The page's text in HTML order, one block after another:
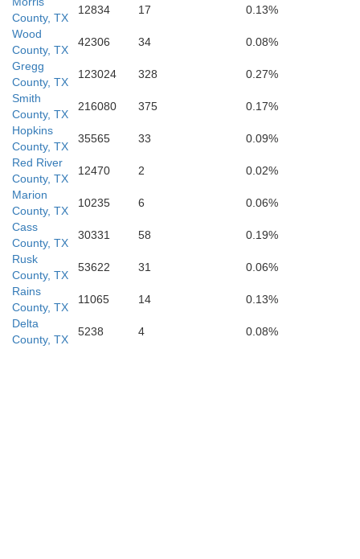
Cherokee
County, TX
12834 17
0.13%
Wood
County, TX
42306 34
0.08%
Gregg
County, TX
123024 328
0.27%
Smith
County, TX
216080 375
0.17%
Hopkins
County, TX
35565 33
0.09%
Red River
County, TX
12470 2
0.02%
Marion
County, TX
10235 6
0.06%
Cass
County, TX
30331 58
0.19%
Rusk
County, TX
53622 31
0.06%
Rains
County, TX
11065 14
0.13%
Delta
County, TX
5238 4 0.08%